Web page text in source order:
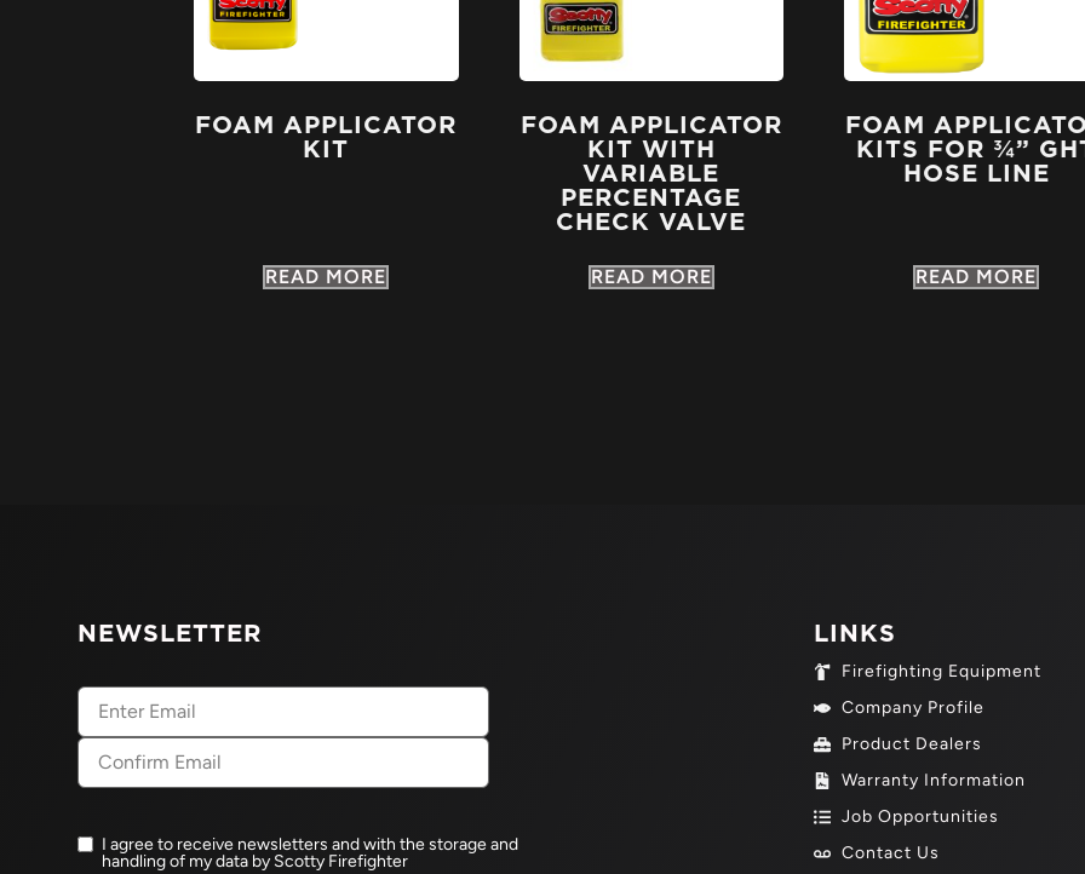
FOAM APPLICATOR
KIT
READ MORE
FOAM APPLICATOR
KIT WITH
VARIABLE
PERCENTAGE
CHECK VALVE
READ MORE
FOAM
KITS FOR ¾”
HOSE LINE
READ MORE
NEWSLETTER
Email
Newsletter
I agree to receive newsletters and with the storage and
handling of my data by Scotty Firefighter
LINKS
Firefighting Equipment
Company Profile
Product Dealers
Warranty Information
Job Opportunities
Contact Us